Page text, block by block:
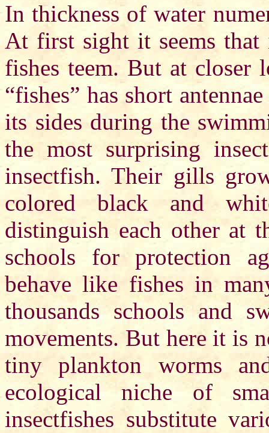
In thickness of water
At first sight it seems
fishes teem. But at closer
“fishes” has short
its sides during the
the most surprising
insectfish. Their gills
colored black and
distinguish each other at
schools for protection
behave like fishes in
thousands schools and
movements. But here it is
tiny plankton worms
ecological niche of
insectfishes substitute